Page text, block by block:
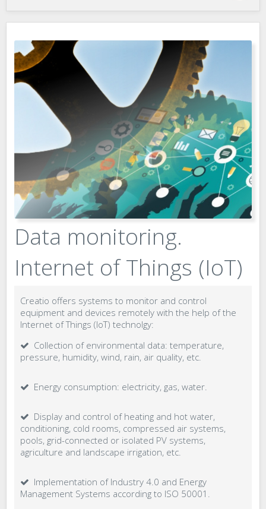
Data monitoring.
Internet of Things (IoT)
Creatio offers systems to monitor and control
equipment and devices remotely with the help of the
Internet of Things (IoT) technolgy:
Collection of environmental data: temperature,
pressure, humidity, wind, rain, air quality, etc.
Energy consumption: electricity, gas, water.
Display and control of heating and hot water,
conditioning, cold rooms, compressed air systems,
pools, grid-connected or isolated PV systems,
agriculture and landscape irrigation, etc.
Implementation of Industry 4.0 and Energy
Management Systems according to ISO 50001.